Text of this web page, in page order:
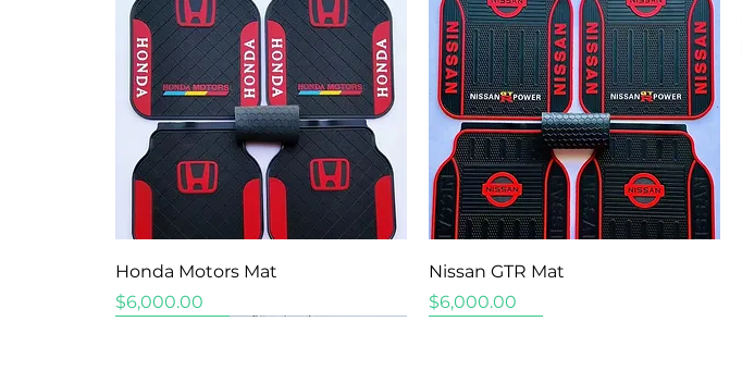
Quick View
Honda Motors Mat
Price
$6,000.00
Quick View
Nissan GTR Mat
Price
$6,000.00